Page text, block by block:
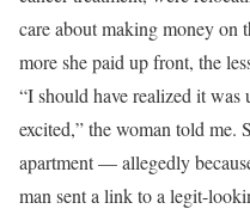
care about making money on
more she paid up front, the
“I should have realized it
excited,” the woman told me.
apartment — allegedly
man sent a link to a legit-